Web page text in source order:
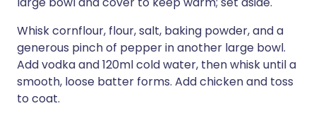
Whisk cornflour, flour, salt, baking powder, and a
generous pinch of pepper in another large bowl.
Add vodka and 120ml cold water, then whisk until a
smooth, loose batter forms. Add chicken and toss
to coat.